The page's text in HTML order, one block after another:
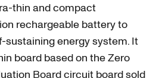
thin and compact
rechargeable battery to
sustaining energy system. It
board based on the Zero
Board circuit board sold